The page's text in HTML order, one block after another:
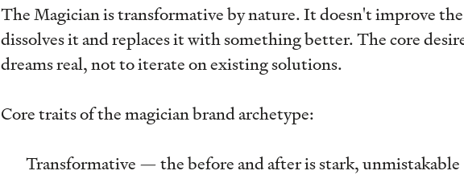
The Magician is transformative by nature. It doesn't improve
dissolves it and replaces it with something better. The core
dreams real, not to iterate on existing solutions.
Core traits of the magician brand archetype:
Transformative — the before and after is stark, unmistakable